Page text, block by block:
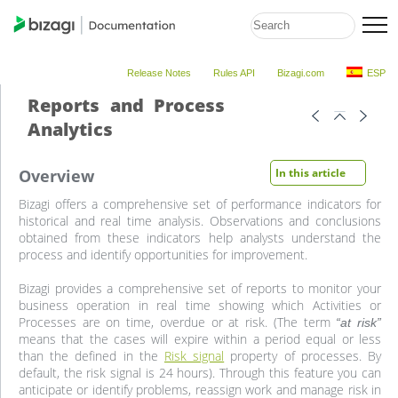
Release Notes Rules API Bizagi.com ESP